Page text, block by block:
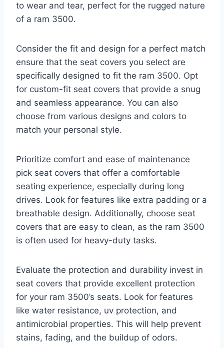
to wear and tear, perfect for the rugged nature
of a ram 3500.
Consider the fit and design for a perfect match
ensure that the seat covers you select are
specifically designed to fit the ram 3500. Opt
for custom-fit seat covers that provide a snug
and seamless appearance. You can also
choose from various designs and colors to
match your personal style.
Prioritize comfort and ease of maintenance
pick seat covers that offer a comfortable
seating experience, especially during long
drives. Look for features like extra padding or a
breathable design. Additionally, choose seat
covers that are easy to clean, as the ram 3500
is often used for heavy-duty tasks.
Evaluate the protection and durability invest in
seat covers that provide excellent protection
for your ram 3500’s seats. Look for features
like water resistance, uv protection, and
antimicrobial properties. This will help prevent
stains, fading, and the buildup of odors.